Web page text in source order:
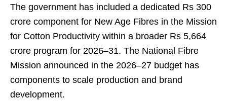
The government has included a dedicated Rs 300
crore component for New Age Fibres in the Mission
for Cotton Productivity within a broader Rs 5,664
crore program for 2026–31. The National Fibre
Mission announced in the 2026–27 budget has
components to scale production and brand
development.